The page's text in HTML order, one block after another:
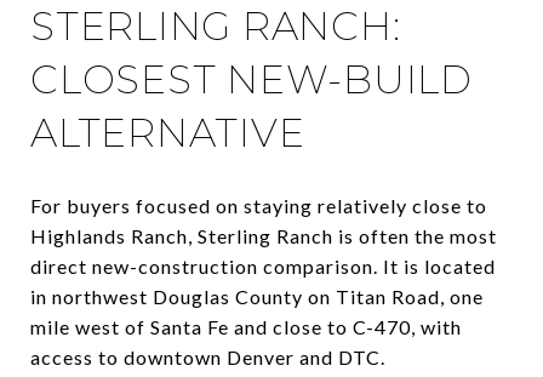
STERLING RANCH:
CLOSEST NEW-BUILD
ALTERNATIVE
For buyers focused on staying relatively close to
Highlands Ranch, Sterling Ranch is often the most
direct new-construction comparison. It is located
in northwest Douglas County on Titan Road, one
mile west of Santa Fe and close to C-470, with
access to downtown Denver and DTC.